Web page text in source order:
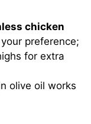
chicken
preference;
for extra
olive oil works